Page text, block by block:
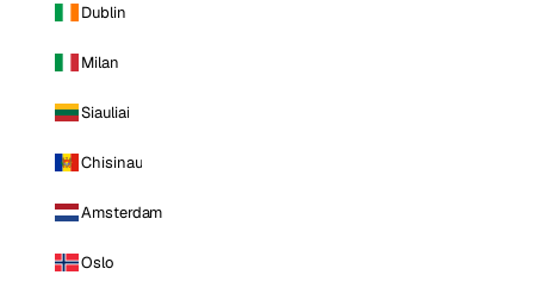
Dublin
Milan
Siauliai
Chisinau
Amsterdam
Oslo